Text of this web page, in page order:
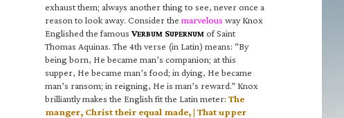
exhaust them; always another thing to see, never once a
reason to look away. Consider the marvelous way Knox
Englished the famous VERBUM SUPERNUM of Saint
Thomas Aquinas. The 4th verse (in Latin) means: “By
being born, He became man’s companion; at this
supper, He became man’s food; in dying, He became
man’s ransom; in reigning, He is man’s reward.” Knox
brilliantly makes the English fit the Latin meter: The
manger, Christ their equal made, | That upper